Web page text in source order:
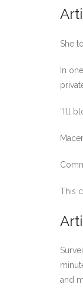
She
In
“I’ll
This
and